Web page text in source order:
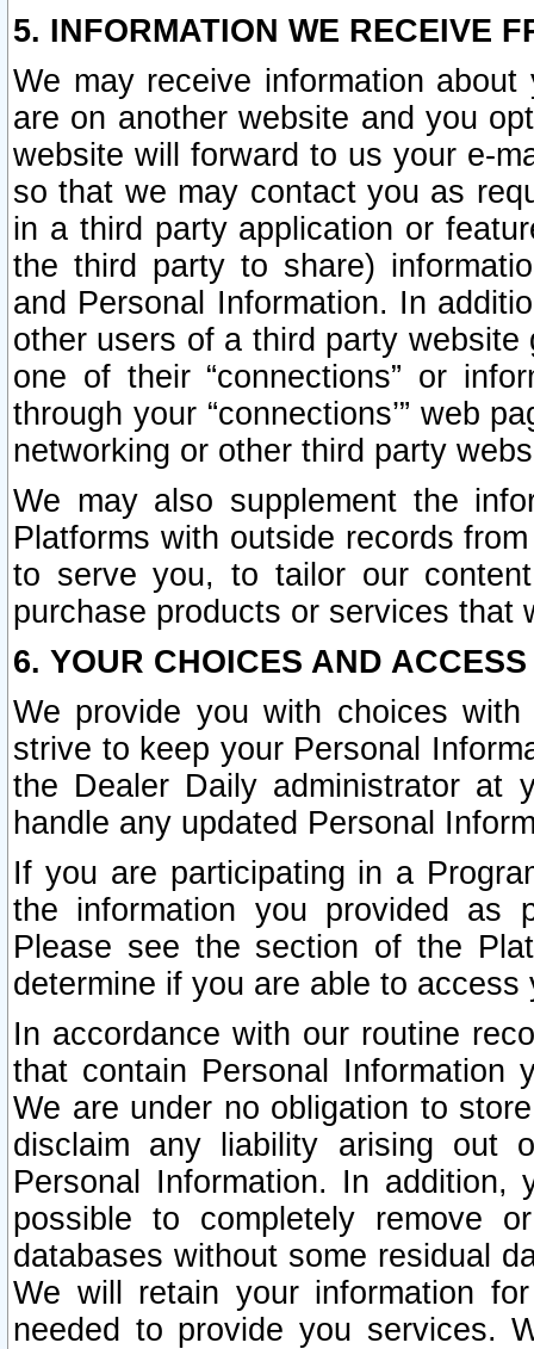
5. INFORMATION WE RECEIVE
We may receive information
are on another website and you
website will forward to us your e-
so that we may contact you as
in a third party application or
the third party to share)
and Personal Information. In
other users of a third party
one of their “connections” or
through your “connections’” web
networking or other third party
We may also supplement the
Platforms with outside records
to serve you, to tailor our
purchase products or services that
6. YOUR CHOICES AND
We provide you with choices
strive to keep your Personal
the Dealer Daily administrator at
handle any updated Personal
If you are participating in a
the information you provided as
Please see the section of the
determine if you are able to
In accordance with our routine
that contain Personal Information
We are under no obligation to
disclaim any liability arising out
Personal Information. In
possible to completely remove
databases without some residual
We will retain your information
needed to provide you services.